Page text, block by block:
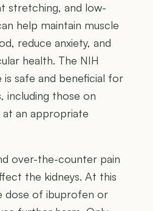
stretching, and low-
help maintain muscle
reduce anxiety, and
health. The NIH
safe and beneficial for
including those on
at an appropriate
over-the-counter pain
the kidneys. At this
dose of ibuprofen or